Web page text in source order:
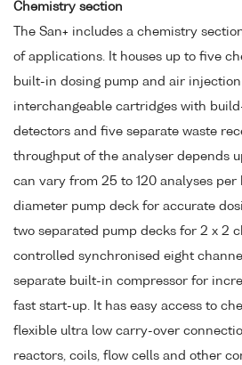
Chemistry section
The San+ includes a chemistry
of applications. It houses up to five
built-in dosing pump and air
interchangeable cartridges with
detectors and five separate waste
throughput of the analyser depends
can vary from 25 to 120 analyses per
diameter pump deck for accurate
two separated pump decks for 2 x 2
controlled synchronised eight
separate built-in compressor for
fast start-up. It has easy access to
flexible ultra low carry-over
reactors, coils, flow cells and other